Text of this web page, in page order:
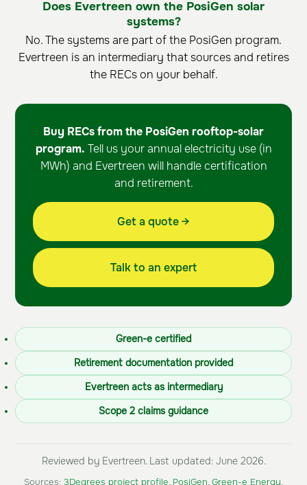
Does Evertreen own the PosiGen solar
systems?
No. The systems are part of the PosiGen program.
Evertreen is an intermediary that sources and retires
the RECs on your behalf.
Buy RECs from the PosiGen rooftop-solar
program. Tell us your annual electricity use (in
MWh) and Evertreen will handle certification
and retirement.
Get a quote →
Talk to an expert
Green-e certified
Retirement documentation provided
Evertreen acts as intermediary
Scope 2 claims guidance
Reviewed by Evertreen. Last updated: June 2026.
Sources: 3Degrees project profile, PosiGen,Green-e Energy.